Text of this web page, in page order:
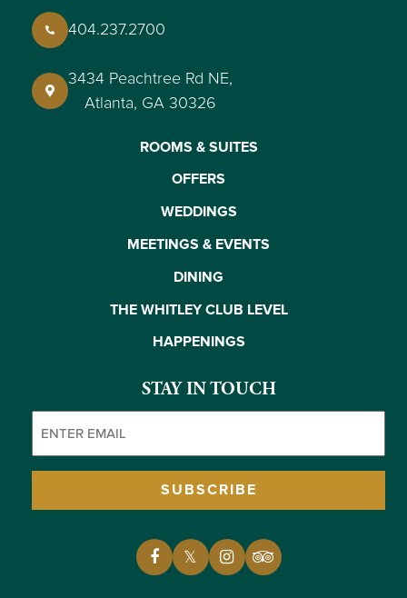
404.237.2700
3434 Peachtree Rd NE,
Atlanta, GA 30326
ROOMS & SUITES
OFFERS
WEDDINGS
MEETINGS & EVENTS
DINING
THE WHITLEY CLUB LEVEL
HAPPENINGS
STAY IN TOUCH
SUBSCRIBE